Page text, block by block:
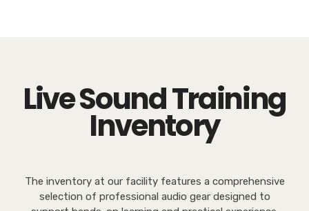
Live Sound Training
Inventory
The inventory at our facility features a comprehensive
selection of professional audio gear designed to